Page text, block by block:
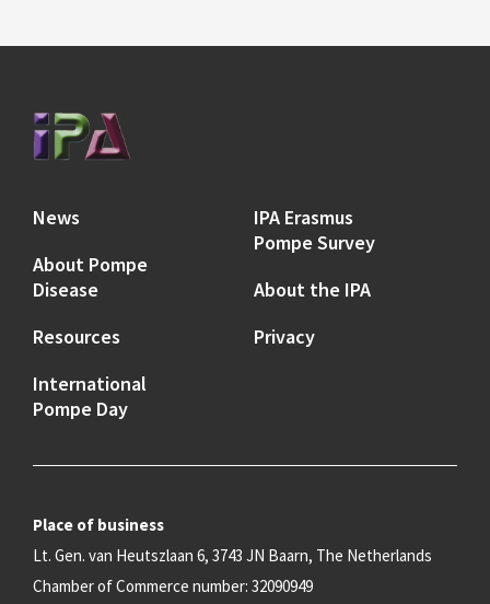
News
About Pompe
Disease
Resources
International
Pompe Day
IPA Erasmus
Pompe Survey
About the IPA
Privacy
Place of business
Lt. Gen. van Heutszlaan 6, 3743 JN Baarn, The Netherlands
Chamber of Commerce number: 32090949